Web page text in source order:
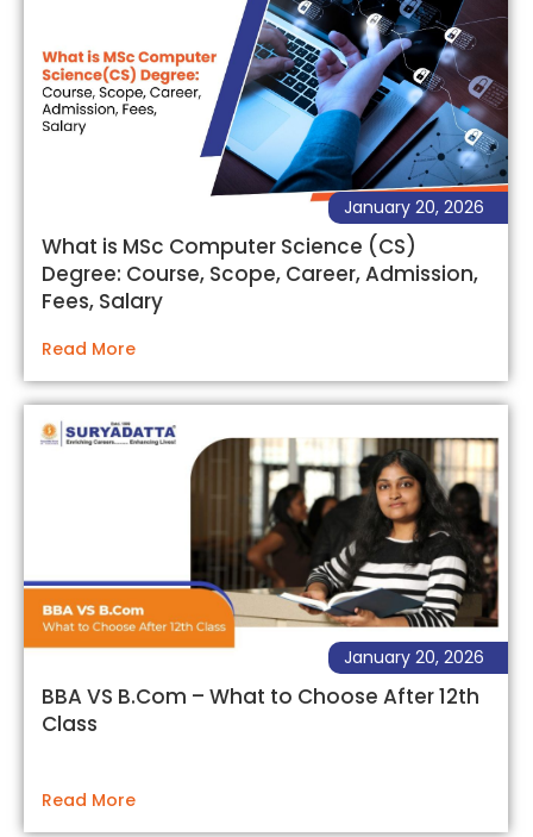
What is MSc Computer Science (CS)
Degree: Course, Scope, Career, Admission,
Fees, Salary
January 20, 2026
Read More
BBA VS B.Com – What to Choose After 12th
Class
January 20, 2026
Read More